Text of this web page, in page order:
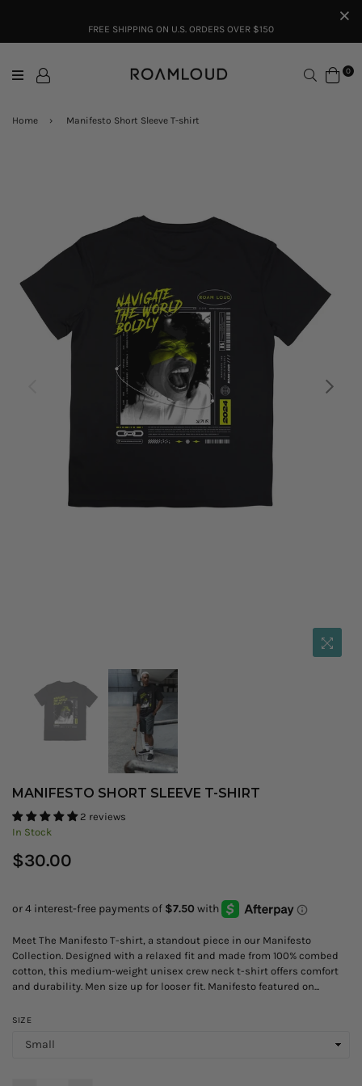
FREE SHIPPING ON U.S. ORDERS OVER $150
Search
0
Home › Manifesto Short Sleeve T-shirt
MANIFESTO SHORT SLEEVE T-SHIRT
2 reviews
In Stock
Regular
$30.00
Meet The Manifesto T-shirt, a standout piece in our Manifesto
Collection. Designed with a relaxed fit and made from 100% combed
cotton, this medium-weight unisex crew neck t-shirt offers comfort
and durability. Men size up for looser fit. Manifesto featured on...
SIZE